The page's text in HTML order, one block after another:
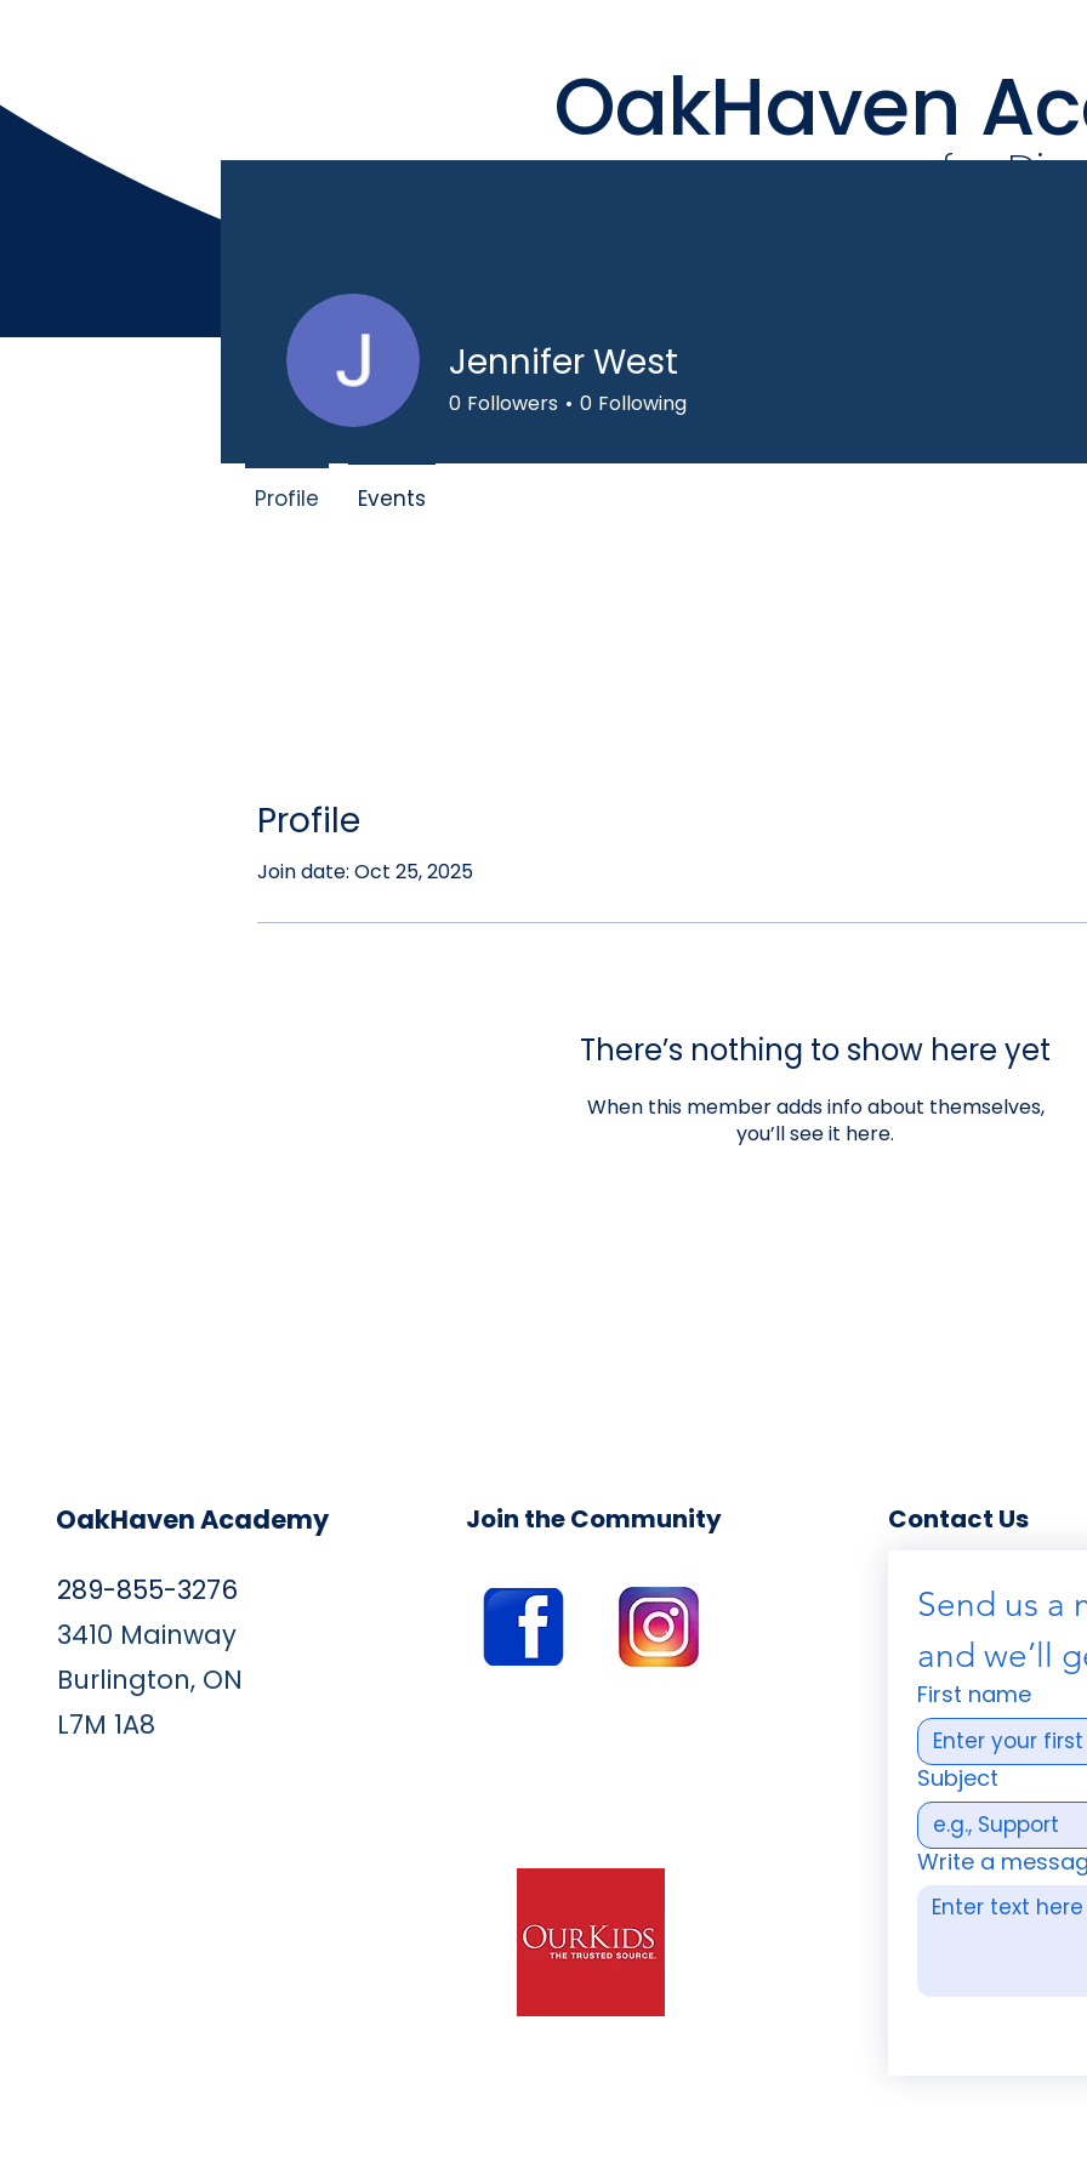
OakHaven
for
Home Mission Our Team
Profile
Join date: Oct 25, 2025
There’s nothing to show here yet
When this member adds info about themselves,
you’ll see it here.
Jennifer West
0 Followers 0 Following
Profile Events
OakHaven Academy
289-855-3276
3410 Mainway
Burlington, ON
L7M 1A8
Join the Community Contact Us
Send us
and we’ll
First name
Subject
Write a